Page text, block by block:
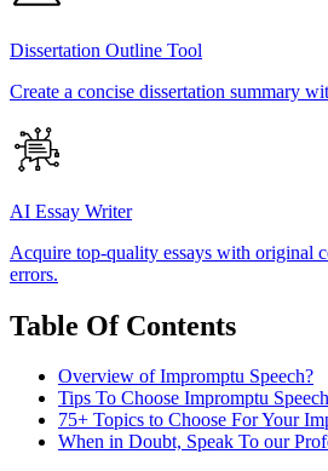
Dissertation Outline Tool
Create a concise dissertation summary
AI Essay Writer
Acquire top-quality essays with original
errors.
Table Of Contents
Overview of Impromptu Speech?
Tips To Choose Impromptu
75+ Topics to Choose For Your
When in Doubt, Speak To our